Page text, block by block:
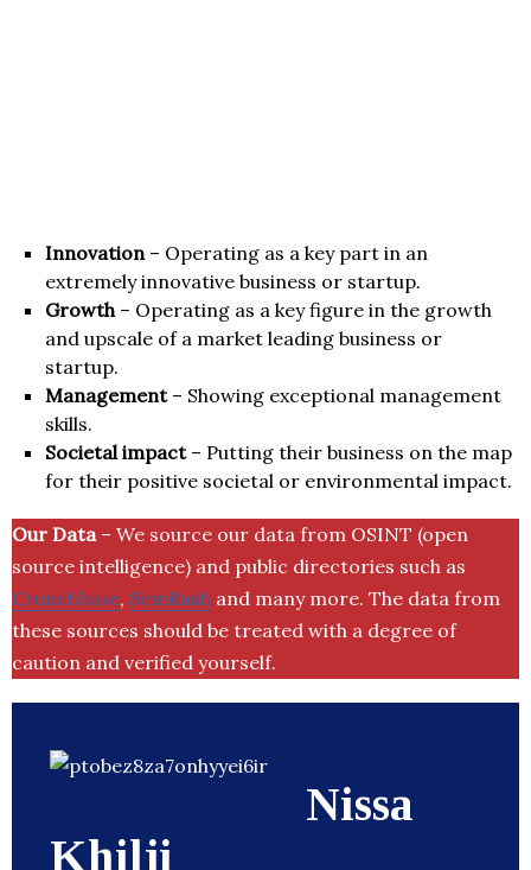
Innovation– Operating as a key part in an
extremely innovative business or startup.
Growth– Operating as a key figure in the growth
and upscale of a market leading business or
startup.
Management– Showing exceptional management
skills.
Societal impact– Putting their business on the map
for their positive societal or environmental impact.
Our Data– We source our data from OSINT (open
source intelligence) and public directories such as
Crunchbase, SemRush and many more. The data from
these sources should be treated with a degree of
caution and verified yourself.
Nissa
Khilji